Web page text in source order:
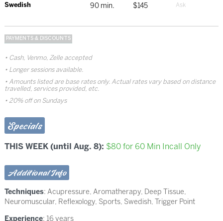
Swedish 90 min. $145
PAYMENTS & DISCOUNTS
Cash, Venmo, Zelle accepted
Longer sessions available.
Amounts listed are base rates only. Actual rates vary based on distance
travelled, services provided, etc.
20% off on Sundays
Specials
THIS WEEK (until Aug. 8): $80 for 60 Min Incall Only
Additional Info
Techniques: Acupressure, Aromatherapy, Deep Tissue,
Neuromuscular, Reflexology, Sports, Swedish, Trigger Point
Experience: 16 years